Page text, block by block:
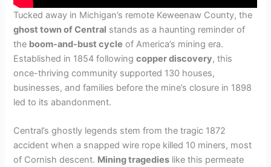
Tucked away in Michigan’s remote Keweenaw County, the
ghost town of Central stands as a haunting reminder of
the boom-and-bust cycle of America’s mining era.
Established in 1854 followingcopper discovery, this
once-thriving community supported 130 houses,
businesses, and families before the mine’s closure in 1898
led to its abandonment.
Central’s ghostly legends stem from the tragic 1872
accident when a snapped wire rope killed 10 miners, most
of Cornish descent. Mining tragedies like this permeate